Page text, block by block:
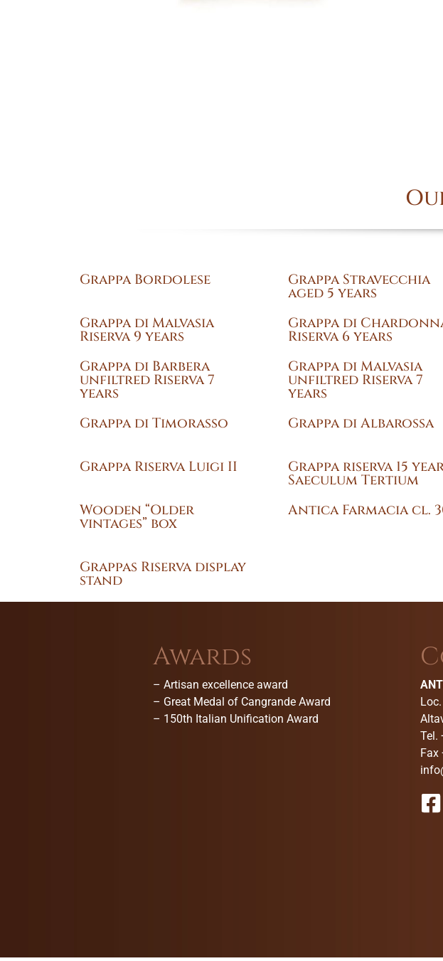
Grappa Bordolese Grappa Stravecchia
aged 5 years
Grappa di Malvasia
Riserva 9 years
Grappa di
Riserva 6 years
Grappa di Barbera
unfiltred Riserva 7
years
Grappa di Malvasia
unfiltred Riserva 7
years
Grappa di Timorasso Grappa di Albarossa
Grappa Riserva Luigi II
Grappa riserva 15
Saeculum Tertium
Wooden “Older
vintages” box
Antica Farmacia cl.
Grappas Riserva display
stand
Awards
– Artisan excellence award
– Great Medal of Cangrande Award
– 150th Italian Unification Award
Tel.
Fax